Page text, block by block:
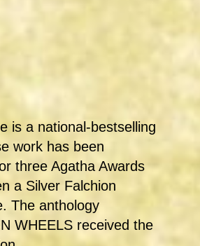
is a national-bestselling
work has been
three Agatha Awards
a Silver Falchion
The anthology
WHEELS received the